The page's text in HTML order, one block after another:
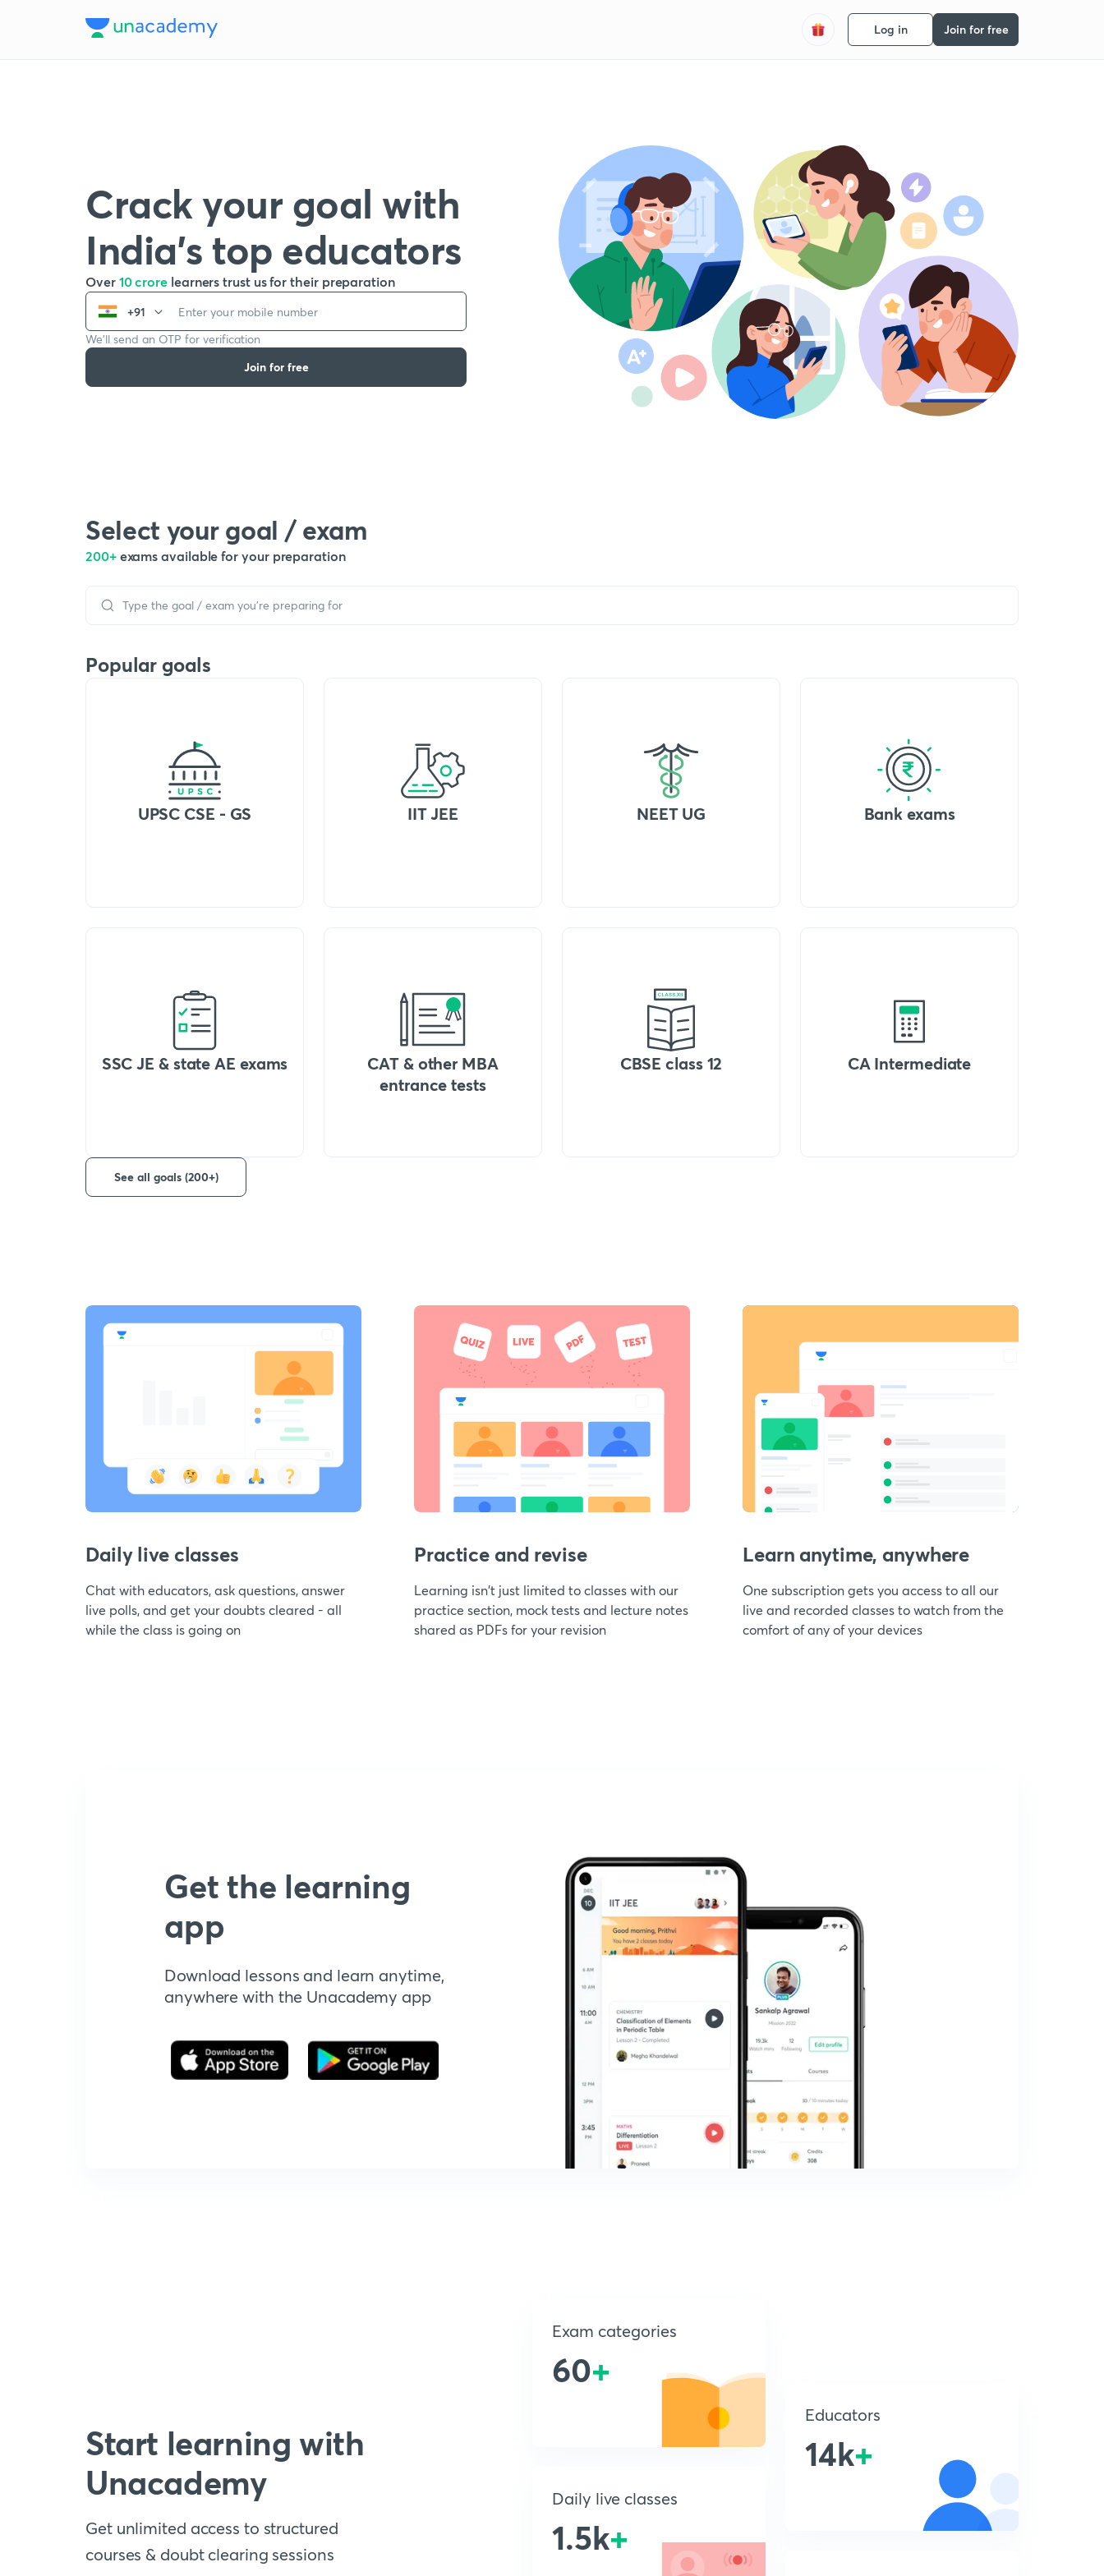
Log in Join for free
Crack your goal with
India’s top educators
Over 10 crore learners trust us for their preparation
+91
We’ll send an OTP for verification
Join for free
Select your goal / exam
200+ exams available for your preparation
Popular goals
UPSC CSE - GS IIT JEE NEET UG Bank exams
SSC JE & state AE exams
CAT & other MBA
entrance tests
CBSE class 12 CA Intermediate
See all goals (200+)
Daily live classes
Chat with educators, ask questions, answer
live polls, and get your doubts cleared - all
while the class is going on
Practice and revise
Learning isn't just limited to classes with our
practice section, mock tests and lecture notes
shared as PDFs for your revision
Learn anytime, anywhere
One subscription gets you access to all our
live and recorded classes to watch from the
comfort of any of your devices
Get the learning
app
Download lessons and learn anytime,
anywhere with the Unacademy app
Start learning with
Unacademy
Get unlimited access to structured
courses & doubt clearing sessions
Exam categories
60+
Daily live classes
1.5k+
Educators
14k+